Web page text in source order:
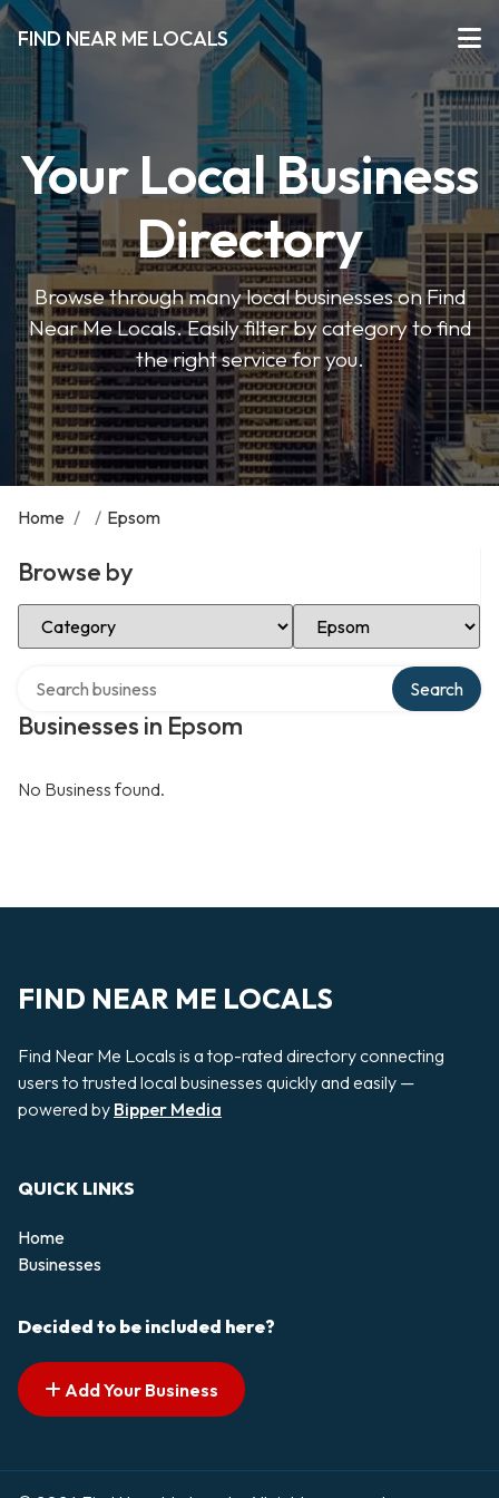
FIND NEAR ME LOCALS
Your Local Business
Directory
Browse through many local businesses on Find
Near Me Locals. Easily filter by category to find
the right service for you.
Home / / Epsom
Browse by
Select Category Select Location
Businesses in Epsom
Search
No Business found.
FIND NEAR ME LOCALS
Find Near Me Locals is a top-rated directory connecting
users to trusted local businesses quickly and easily —
powered by Bipper Media
QUICK LINKS
Home
Businesses
Decided to be included here?
Add Your Business